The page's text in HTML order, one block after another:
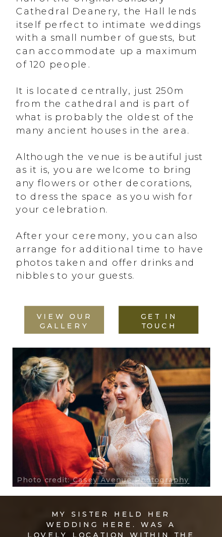
Cathedral Deanery, the Hall lends
itself perfect to intimate weddings
with a small number of guests, but
can accommodate up a maximum
of 120 people.
It is located centrally, just 250m
from the cathedral and is part of
what is probably the oldest of the
many ancient houses in the area.
Although the venue is beautiful just
as it is, you are welcome to bring
any flowers or other decorations,
to dress the space as you wish for
your celebration.
After your ceremony, you can also
arrange for additional time to have
photos taken and offer drinks and
nibbles to your guests.
VIEW OUR
GALLERY
GET IN
TOUCH
Photo credit:Casey Avenue Photography
MY SISTER HELD HER
WEDDING HERE. WAS A
LOVELY LOCATION WITHIN THE